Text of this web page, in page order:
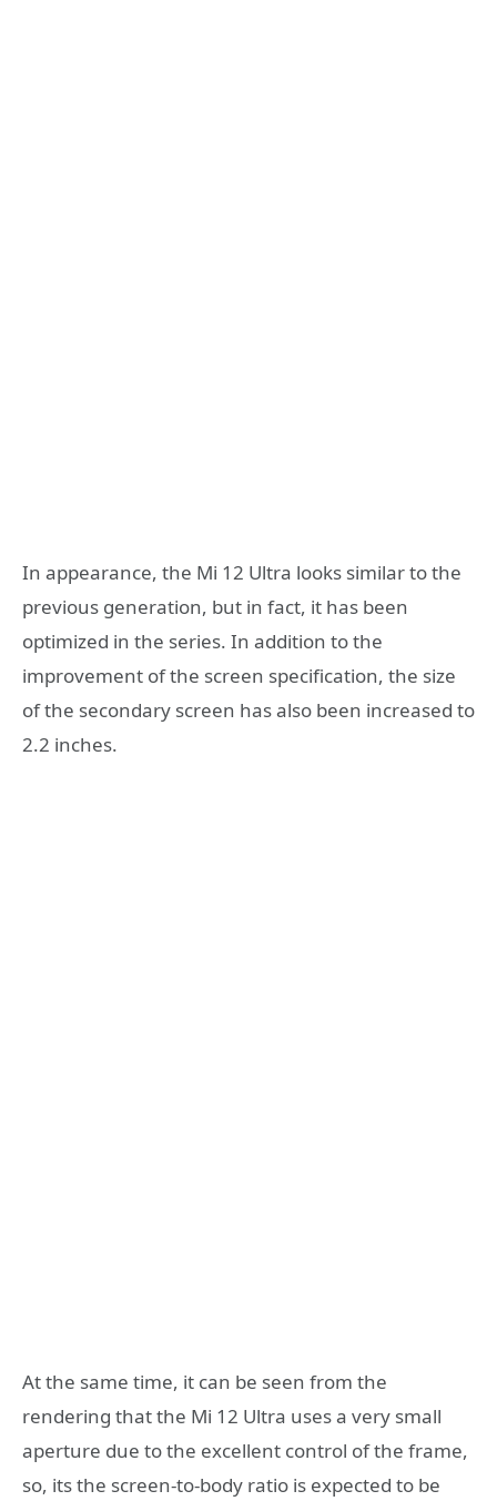
In appearance, the Mi 12 Ultra looks similar to the
previous generation, but in fact, it has been
optimized in the series. In addition to the
improvement of the screen specification, the size
of the secondary screen has also been increased to
2.2 inches.
At the same time, it can be seen from the
rendering that the Mi 12 Ultra uses a very small
aperture due to the excellent control of the frame,
so, its the screen-to-body ratio is expected to be